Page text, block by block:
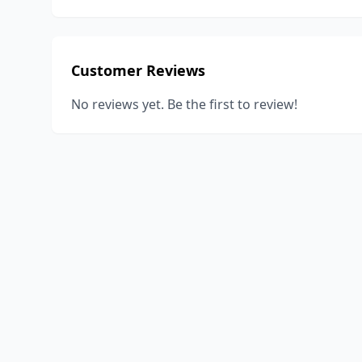
Customer Reviews
No reviews yet. Be the first to review!